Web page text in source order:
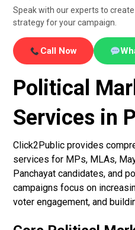
Speak with our experts to
strategy for your campaign.
Call Now
Political
Services in
Click2Public provides
services for MPs, MLAs,
Panchayat candidates, and
campaigns focus on
voter engagement, and